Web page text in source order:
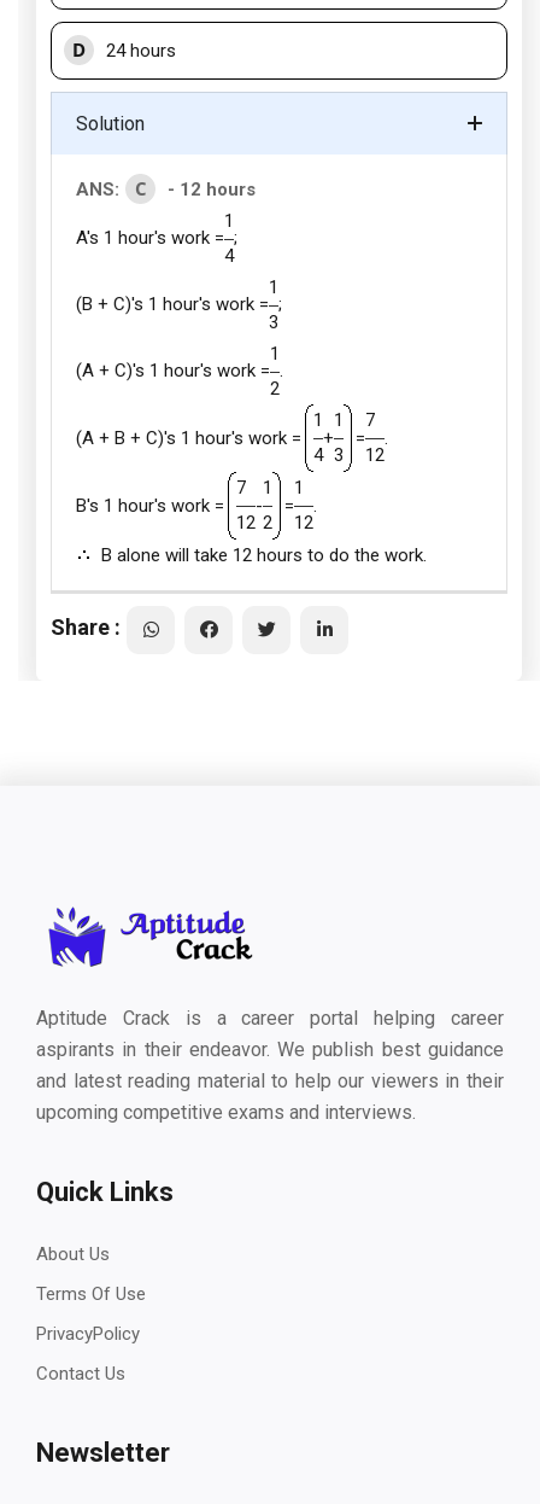
D 24 hours
Solution
ANS: C - 12 hours
A's 1 hour's work =
1
;
4
(B + C)'s 1 hour's work =
1
;
3
(A + C)'s 1 hour's work =
1
.
2
(A + B + C)'s 1 hour's work =
1
+
1
=
7
.
4 3 12
B's 1 hour's work =
7
-
1
=
1
.
12 2
12
B alone will take 12 hours to do the work.
Share :
Aptitude Crack is a career portal helping career
aspirants in their endeavor. We publish best guidance
and latest reading material to help our viewers in their
upcoming competitive exams and interviews.
Quick Links
About Us
Terms Of Use
PrivacyPolicy
Contact Us
Newsletter